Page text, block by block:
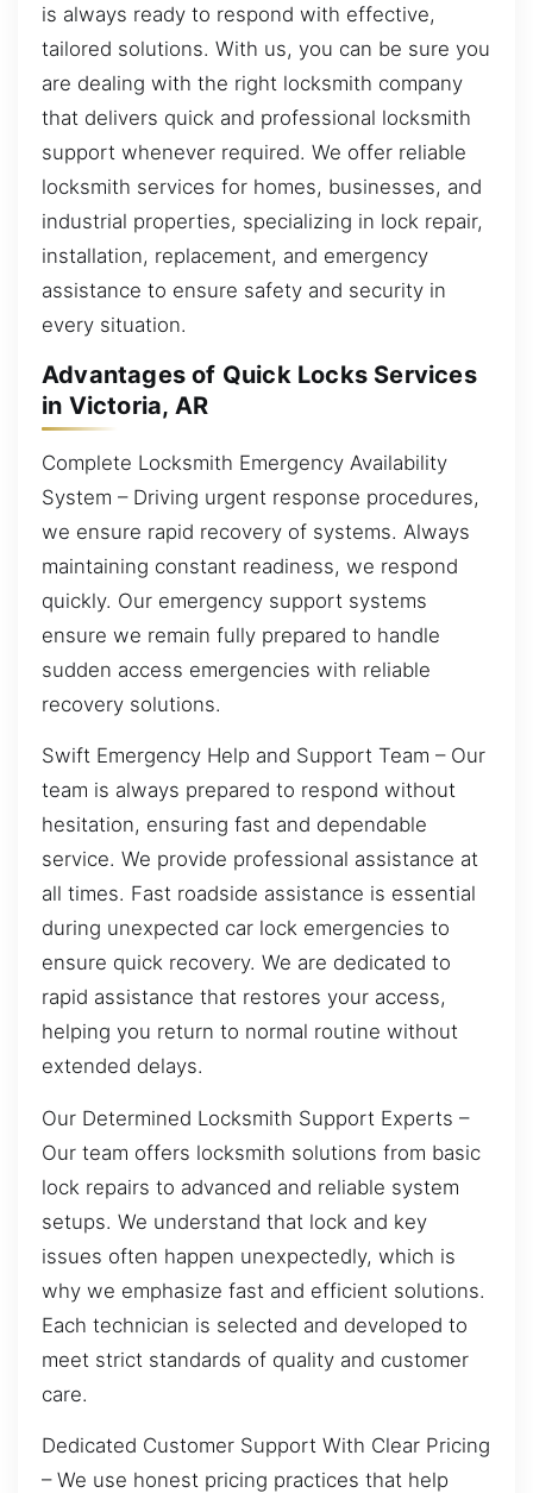
is always ready to respond with effective,
tailored solutions. With us, you can be sure you
are dealing with the right locksmith company
that delivers quick and professional locksmith
support whenever required. We offer reliable
locksmith services for homes, businesses, and
industrial properties, specializing in lock repair,
installation, replacement, and emergency
assistance to ensure safety and security in
every situation.
Advantages of Quick Locks Services
in Victoria, AR
Complete Locksmith Emergency Availability
System – Driving urgent response procedures,
we ensure rapid recovery of systems. Always
maintaining constant readiness, we respond
quickly. Our emergency support systems
ensure we remain fully prepared to handle
sudden access emergencies with reliable
recovery solutions.
Swift Emergency Help and Support Team – Our
team is always prepared to respond without
hesitation, ensuring fast and dependable
service. We provide professional assistance at
all times. Fast roadside assistance is essential
during unexpected car lock emergencies to
ensure quick recovery. We are dedicated to
rapid assistance that restores your access,
helping you return to normal routine without
extended delays.
Our Determined Locksmith Support Experts –
Our team offers locksmith solutions from basic
lock repairs to advanced and reliable system
setups. We understand that lock and key
issues often happen unexpectedly, which is
why we emphasize fast and efficient solutions.
Each technician is selected and developed to
meet strict standards of quality and customer
care.
Dedicated Customer Support With Clear Pricing
– We use honest pricing practices that help